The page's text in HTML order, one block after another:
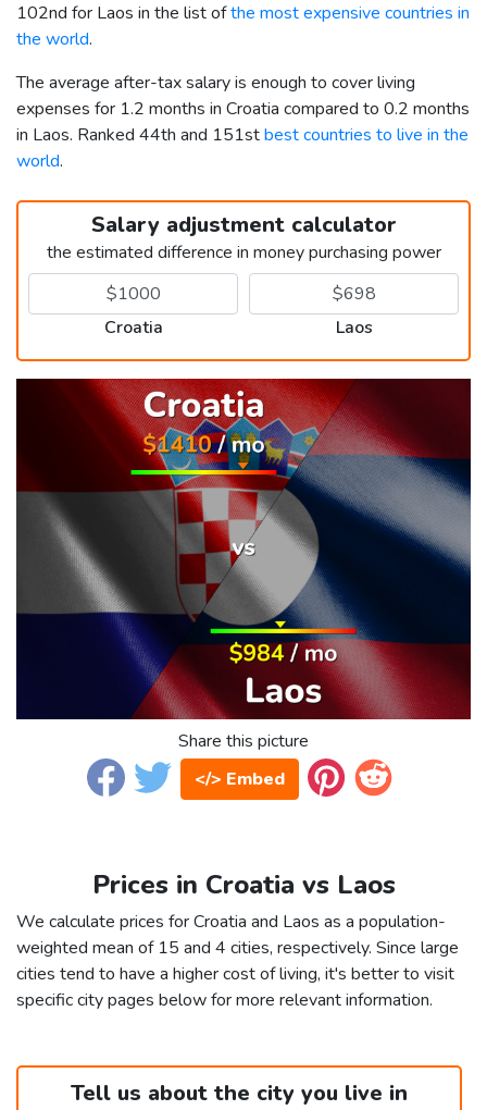
102nd for Laos in the list ofthe most expensive countries in
the world.
The average after-tax salary is enough to cover living
expenses for 1.2 months in Croatia compared to 0.2 months
in Laos. Ranked 44th and 151stbest countries to live in the
world.
Salary adjustment calculator
the estimated difference in money purchasing power
Croatia Laos
Share this picture
</> Embed
Prices in Croatia vs Laos
We calculate prices for Croatia and Laos as a population-
weighted mean of 15 and 4 cities, respectively. Since large
cities tend to have a higher cost of living, it's better to visit
specific city pages below for more relevant information.
Tell us about the city you live in